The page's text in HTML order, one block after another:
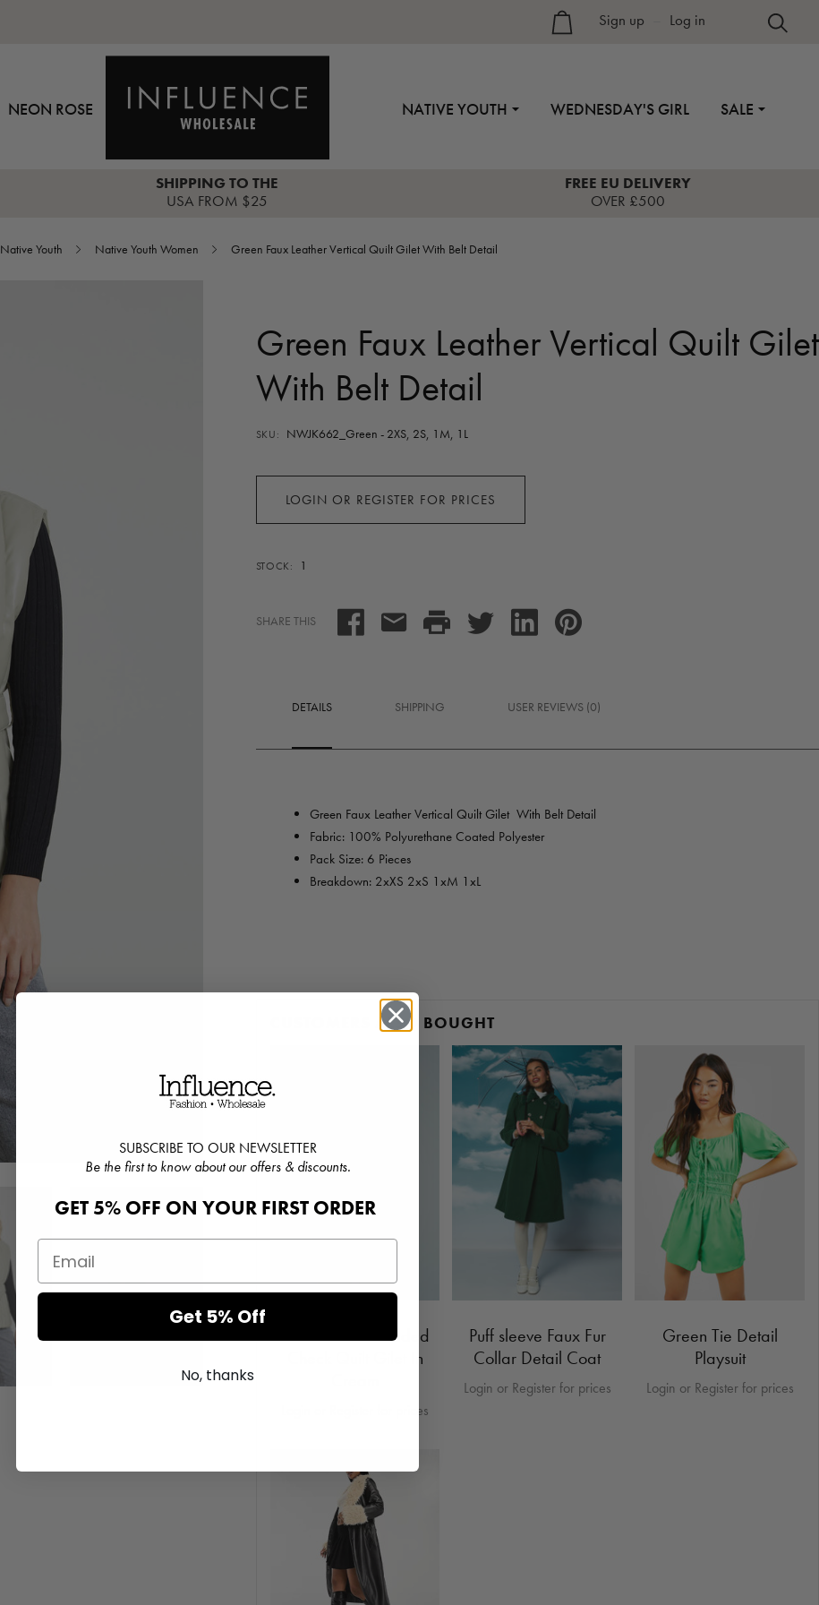
Sign up Log in
NEON ROSE NATIVE YOUTH WEDNESDAY'S GIRL SALE
SHIPPING TO THE
USA FROM $25
FREE EU DELIVERY
OVER £500
Native Youth Native Youth Women Green Faux Leather Vertical Quilt Gilet With Belt Detail
Green Faux Leather Vertical Quilt Gilet
With Belt Detail
SKU: NWJK662_Green - 2XS, 2S, 1M, 1L
LOGIN OR REGISTER FOR PRICES
STOCK: 1
SHARE THIS
DETAILS SHIPPING USER REVIEWS (0)
Green Faux Leather Vertical Quilt Gilet With Belt Detail
Fabric: 100% Polyurethane Coated Polyester
Pack Size: 6 Pieces
Breakdown: 2xXS 2xS 1xM 1xL
CUSTOMERS ALSO BOUGHT
Native Youth Padded
Check Quilt Gilet In
Login or Register for prices
Puff sleeve Faux Fur
Collar Detail Coat
Login or Register for prices
Green Tie Detail
Playsuit
Login or Register for prices
SUBSCRIBE TO OUR NEWSLETTER
Be the first to know about our offers & discounts.
GET 5% OFF ON YOUR FIRST ORDER
Get 5% Off
No, thanks